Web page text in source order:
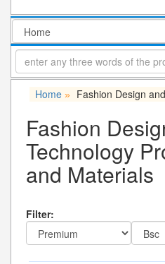
Home » Fashion Design
Fashion
Technology
and Materials
Filter: